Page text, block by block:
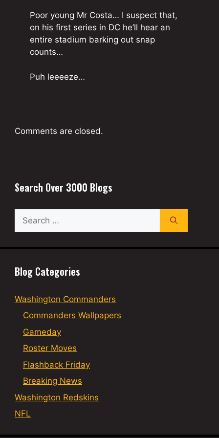
Poor young Mr Costa… I suspect that,
on his first series in DC he’ll hear an
entire stadium barking out snap
counts…
Puh leeeeze…
Comments are closed.
Search Over 3000 Blogs
for:
Blog Categories
Washington Commanders
Commanders Wallpapers
Gameday
Roster Moves
Flashback Friday
Breaking News
Washington Redskins
NFL